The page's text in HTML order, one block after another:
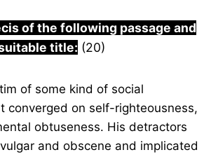
of the following passage and
title: (20)
of some kind of social
converged on self-righteousness,
obtuseness. His detractors
and obscene and implicated